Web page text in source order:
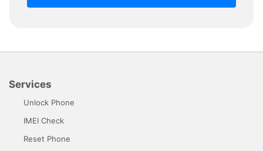
Services
Unlock Phone
IMEI Check
Reset Phone